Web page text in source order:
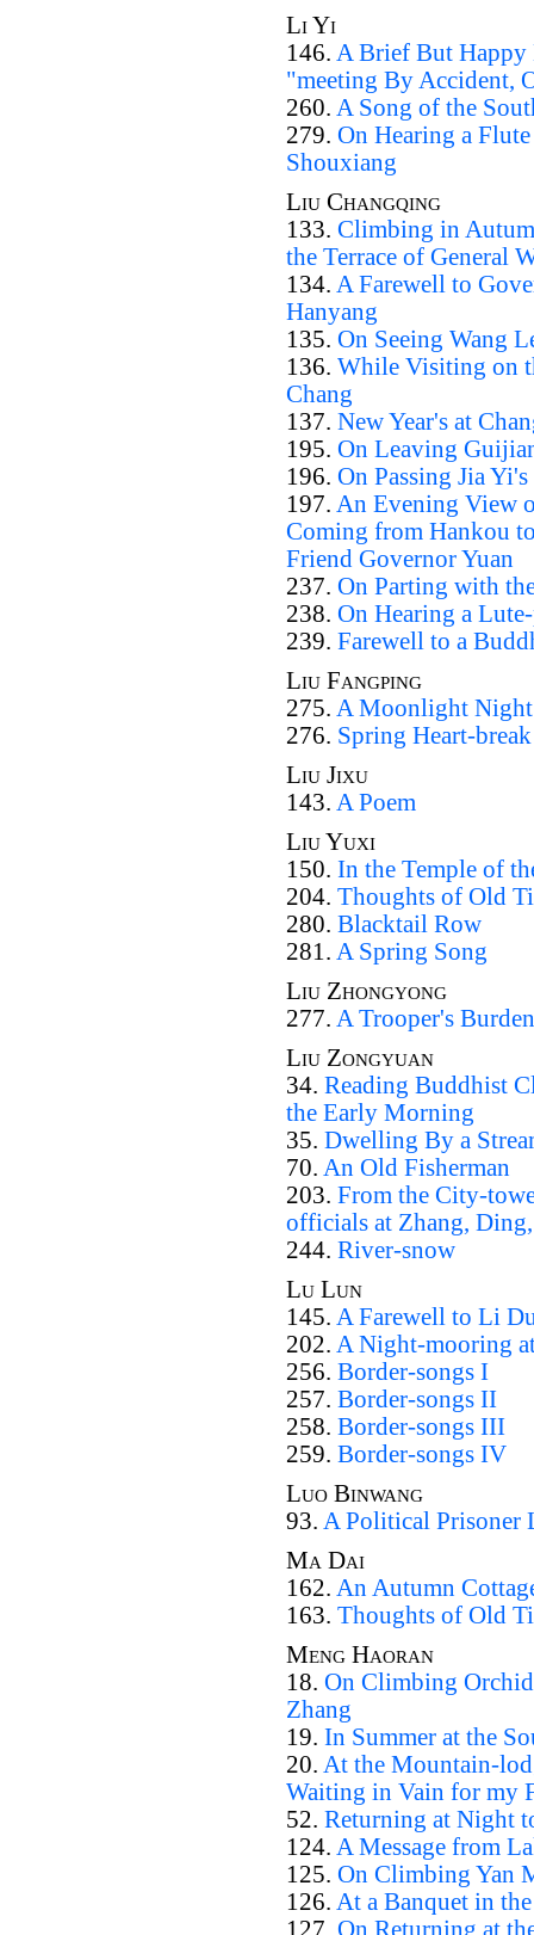
Li Yi
146. A Brief But
"meeting By Accident,
260. A Song of the
279. On Hearing a
Shouxiang
Liu Changqing
133. Climbing in
the Terrace of General
134. A Farewell to
Hanyang
135. On Seeing Wang
136. While Visiting on
Chang
137. New Year's at
195. On Leaving
196. On Passing Jia
197. An Evening View
Coming from Hankou
Friend Governor Yuan
237. On Parting with
238. On Hearing a
239. Farewell to a
Liu Fangping
275. A Moonlight Night
276. Spring Heart-break
Liu Jixu
143. A Poem
Liu Yuxi
150. In the Temple of
204. Thoughts of Old
280. Blacktail Row
281. A Spring Song
Liu Zhongyong
277. A Trooper's Burden
Liu Zongyuan
34. Reading Buddhist
the Early Morning
35. Dwelling By a
70. An Old Fisherman
203. From the City-
officials at Zhang,
244. River-snow
Lu Lun
145. A Farewell to Li
202. A Night-mooring
256. Border-songs I
257. Border-songs II
258. Border-songs III
259. Border-songs IV
Luo Binwang
93. A Political Prisoner
Ma Dai
162. An Autumn
163. Thoughts of Old
Meng Haoran
18. On Climbing
Zhang
19. In Summer at the
20. At the Mountain-
Waiting in Vain for my
52. Returning at Night
124. A Message from
125. On Climbing Yan
126. At a Banquet in
127. On Returning at